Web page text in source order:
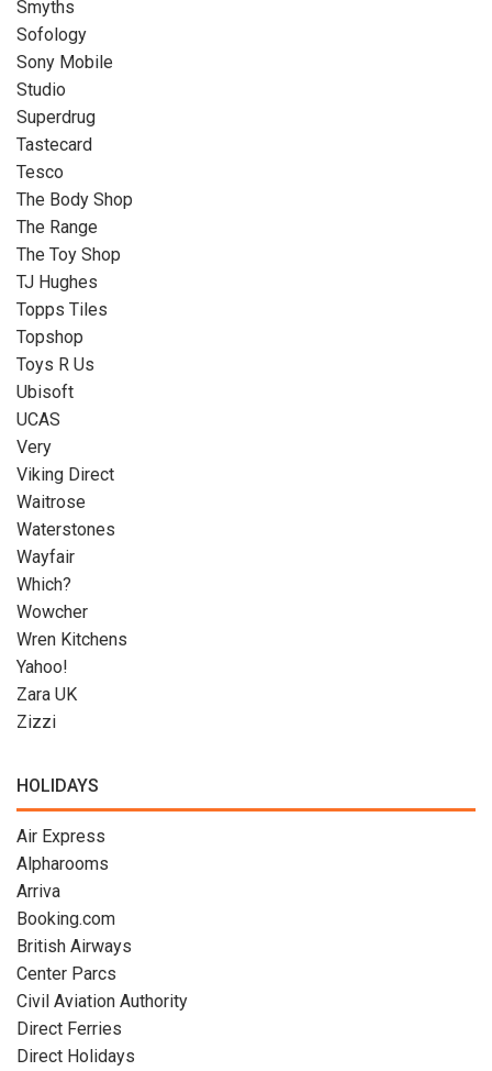
Smyths
Sofology
Sony Mobile
Studio
Superdrug
Tastecard
Tesco
The Body Shop
The Range
The Toy Shop
TJ Hughes
Topps Tiles
Topshop
Toys R Us
Ubisoft
UCAS
Very
Viking Direct
Waitrose
Waterstones
Wayfair
Which?
Wowcher
Wren Kitchens
Yahoo!
Zara UK
Zizzi
HOLIDAYS
Air Express
Alpharooms
Arriva
Booking.com
British Airways
Center Parcs
Civil Aviation Authority
Direct Ferries
Direct Holidays